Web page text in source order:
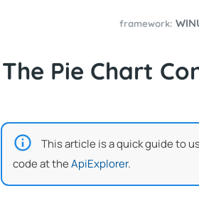
framework:
The Pie Chart
This article is a quick guide to
code at theApiExplorer.